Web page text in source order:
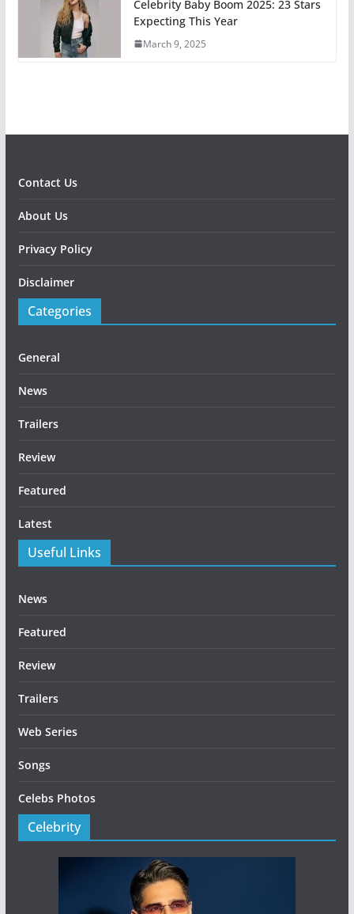
Celebrity Baby Boom 2025: 23 Stars
Expecting This Year
March 9, 2025
Contact Us
About Us
Privacy Policy
Disclaimer
Categories
General
News
Trailers
Review
Featured
Latest
Useful Links
News
Featured
Review
Trailers
Web Series
Songs
Celebs Photos
Celebrity